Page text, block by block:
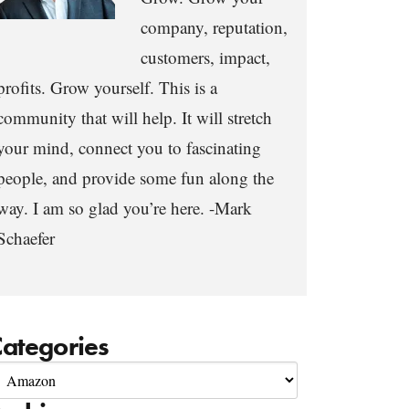
company, reputation,
customers, impact,
Grow yourself. This is a
that will help. It will stretch
mind, connect you to fascinating
and provide some fun along the
I am so glad you’re here. -Mark